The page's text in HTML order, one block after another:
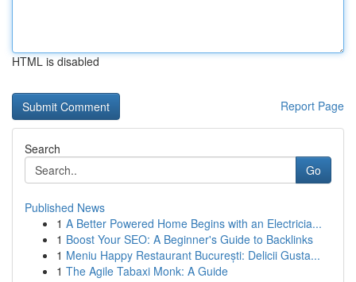
HTML is disabled
Report Page
Search
Go
Published News
1 A Better Powered Home Begins with an Electricia...
1 Boost Your SEO: A Beginner's Guide to Backlinks
1 Meniu Happy Restaurant București: Delicii Gusta...
1 The Agile Tabaxi Monk: A Guide